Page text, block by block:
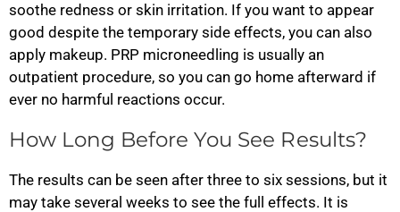
soothe redness or skin irritation. If you want to appear
good despite the temporary side effects, you can also
apply makeup. PRP microneedling is usually an
outpatient procedure, so you can go home afterward if
ever no harmful reactions occur.
How Long Before You See Results?
The results can be seen after three to six sessions, but it
may take several weeks to see the full effects. It is